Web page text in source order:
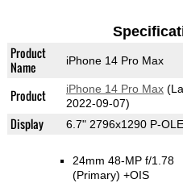
Product
Name
iPhone 14 Pro Max
Product iPhone 14 Pro Max
2022-09-07)
Display 6.7" 2796x1290 P-
24mm 48-MP f/1.78
(Primary) +OIS